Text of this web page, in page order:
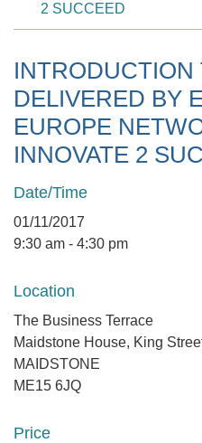
2 SUCCEED
INTRODUCTION
DELIVERED BY
EUROPE
INNOVATE 2
Date/Time
01/11/2017
9:30 am - 4:30 pm
Location
The Business Terrace
Maidstone House, King
MAIDSTONE
ME15 6JQ
Price